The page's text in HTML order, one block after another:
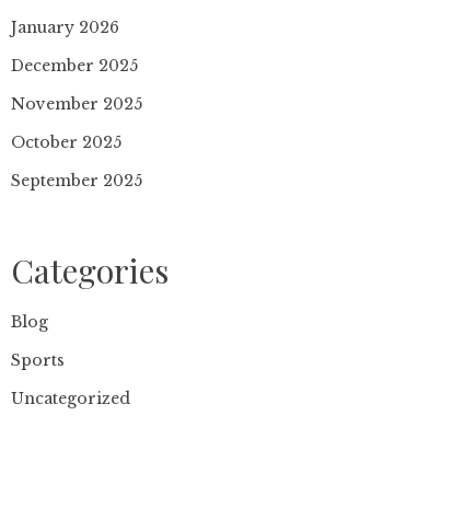
January 2026
December 2025
November 2025
October 2025
September 2025
Categories
Blog
Sports
Uncategorized